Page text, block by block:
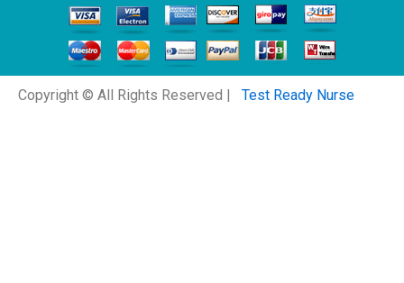
Copyright © All Rights Reserved | Test Ready Nurse